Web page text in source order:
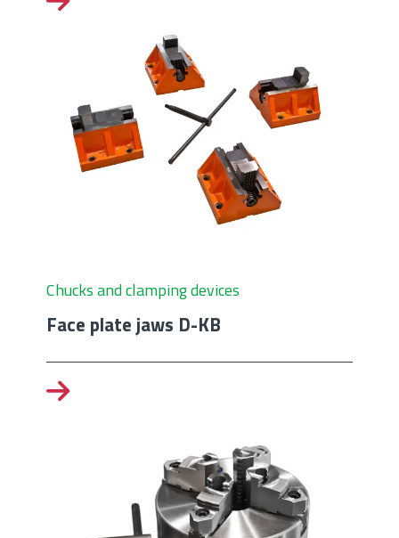
Chucks and clamping devices
Face plate jaws D-KB